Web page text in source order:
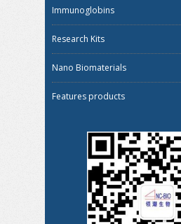
Immunoglobins
Research Kits
Nano Biomaterials
Features products